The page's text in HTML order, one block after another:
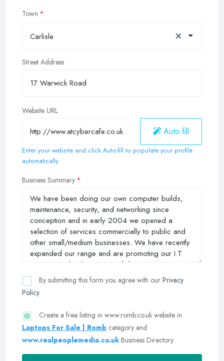
Town
Carlisle ×
Street Address
Website URL
Auto-fill
Enter your website and click Auto-fill to populate your profile
automatically
Business Summary
By submitting this form you agree with our Privacy
Policy
Create a free listing in www.romb.co.uk website in
Laptops For Sale | Romb category and
www.realpeoplemedia.co.uk Business Directory